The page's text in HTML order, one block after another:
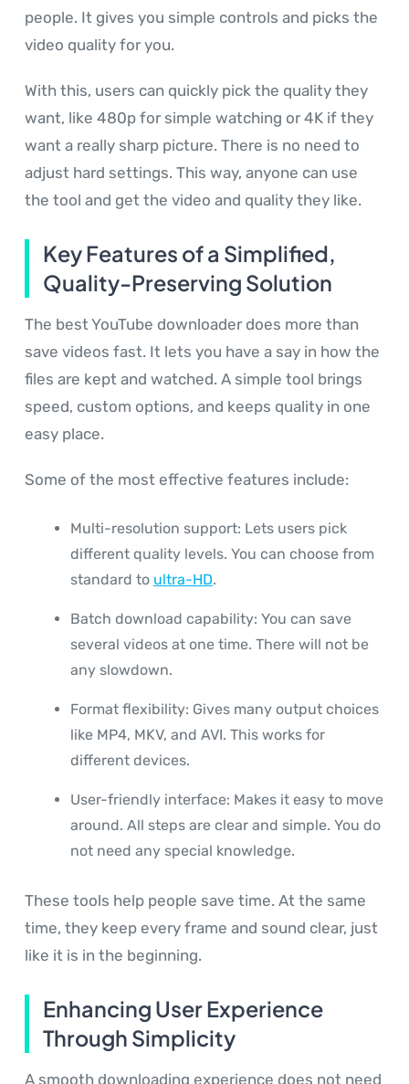
people. It gives you simple controls and picks the
video quality for you.
With this, users can quickly pick the quality they
want, like 480p for simple watching or 4K if they
want a really sharp picture. There is no need to
adjust hard settings. This way, anyone can use
the tool and get the video and quality they like.
Key Features of a Simplified,
Quality-Preserving Solution
The best YouTube downloader does more than
save videos fast. It lets you have a say in how the
files are kept and watched. A simple tool brings
speed, custom options, and keeps quality in one
easy place.
Some of the most effective features include:
Multi-resolution support: Lets users pick
different quality levels. You can choose from
standard to ultra-HD.
Batch download capability: You can save
several videos at one time. There will not be
any slowdown.
Format flexibility: Gives many output choices
like MP4, MKV, and AVI. This works for
different devices.
User-friendly interface: Makes it easy to move
around. All steps are clear and simple. You do
not need any special knowledge.
These tools help people save time. At the same
time, they keep every frame and sound clear, just
like it is in the beginning.
Enhancing User Experience
Through Simplicity
A smooth downloading experience does not need